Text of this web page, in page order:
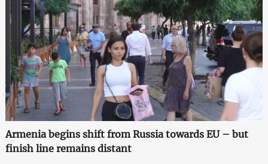
Armenia begins shift from Russia towards EU – but
finish line remains distant